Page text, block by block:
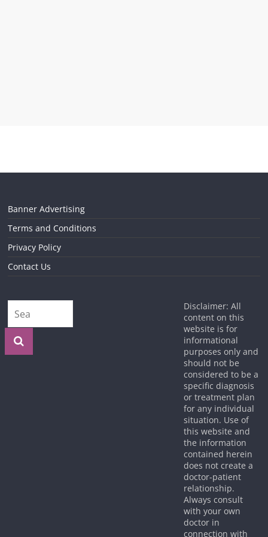
Banner Advertising
Terms and Conditions
Privacy Policy
Contact Us
Disclaimer: All
content on this
website is for
informational
purposes only and
should not be
considered to be a
specific diagnosis
or treatment plan
for any individual
situation. Use of
this website and
the information
contained herein
does not create a
doctor-patient
relationship.
Always consult
with your own
doctor in
connection with